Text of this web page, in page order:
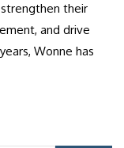
their
and drive
Wonne has